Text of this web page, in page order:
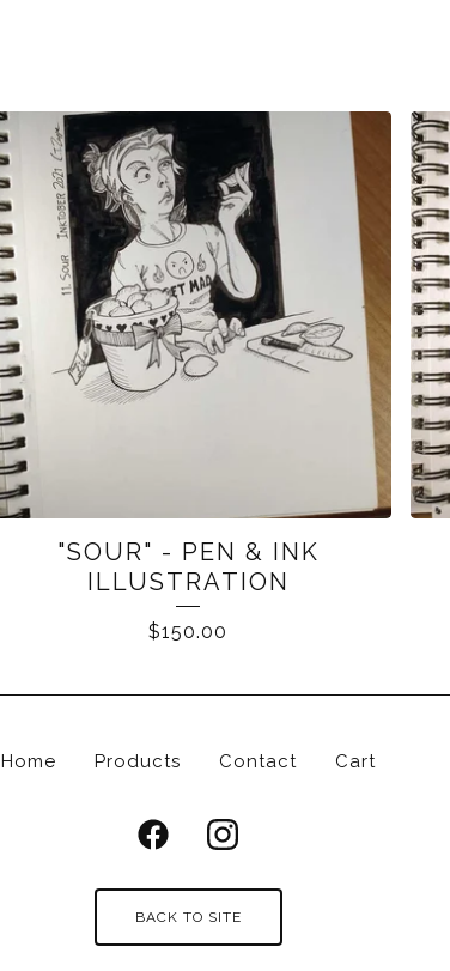
"SOUR" - PEN & INK
ILLUSTRATION
$150.00
Home Products Contact Cart
BACK TO SITE